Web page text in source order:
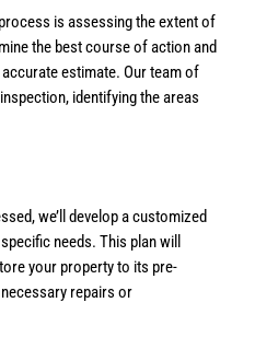
is assessing the extent of
the best course of action and
estimate. Our team of
identifying the areas
we’ll develop a customized
needs. This plan will
your property to its pre-
repairs or